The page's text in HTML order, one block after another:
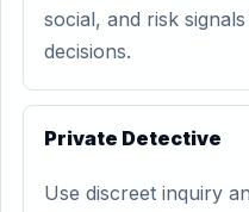
social, and risk
decisions.
Private Detective
Use discreet inquiry